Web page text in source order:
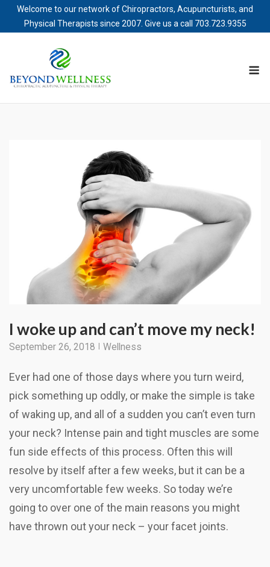
Welcome to our network of Chiropractors, Acupuncturists, and
Physical Therapists since 2007. Give us a call 703.723.9355
content
I woke up and can’t move my neck!
September 26, 2018 Wellness
Ever had one of those days where you turn weird,
pick something up oddly, or make the simple is take
of waking up, and all of a sudden you can’t even turn
your neck? Intense pain and tight muscles are some
fun side effects of this process. Often this will
resolve by itself after a few weeks, but it can be a
very uncomfortable few weeks. So today we’re
going to over one of the main reasons you might
have thrown out your neck – your facet joints.